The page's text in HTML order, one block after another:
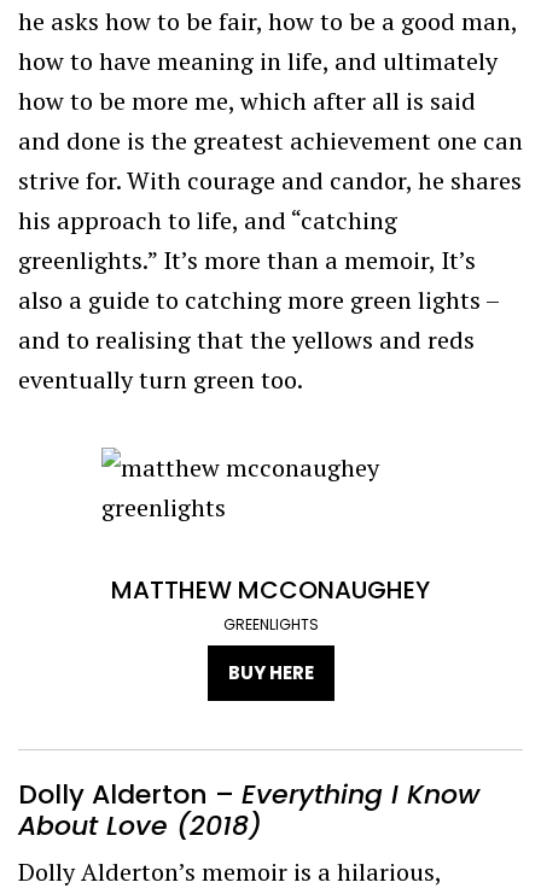
he asks how to be fair, how to be a good man,
how to have meaning in life, and ultimately
how to be more me, which after all is said
and done is the greatest achievement one can
strive for. With courage and candor, he shares
his approach to life, and “catching
greenlights.” It’s more than a memoir, It’s
also a guide to catching more green lights –
and to realising that the yellows and reds
eventually turn green too.
MATTHEW MCCONAUGHEY
GREENLIGHTS
BUY HERE
Dolly Alderton – Everything I Know
About Love (2018)
Dolly Alderton’s memoir is a hilarious,